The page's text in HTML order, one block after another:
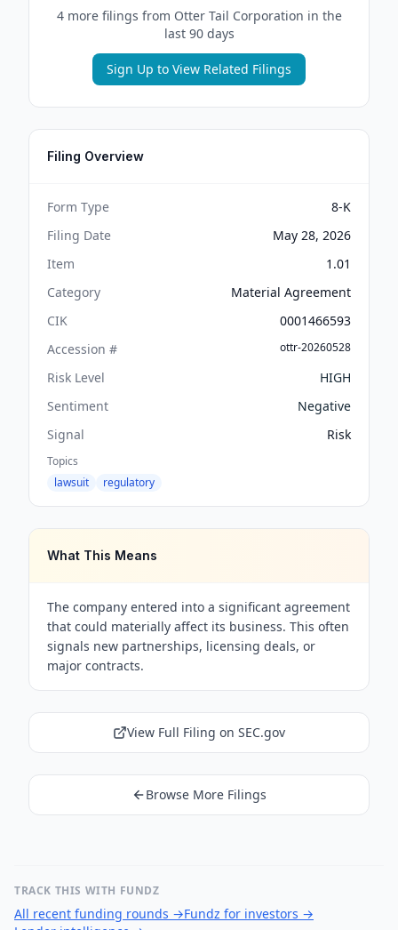
4more filings from Otter Tail Corporation in the
last 90 days
Sign Up to View Related Filings
Filing Overview
Form Type
8-K
Filing Date
May 28, 2026
Item
1.01
Category
Material Agreement
CIK
0001466593
Accession #
ottr-20260528
Risk Level
HIGH
Sentiment
Negative
Signal
Risk
Topics
lawsuit
regulatory
What This Means
The company entered into a significant agreement
that could materially affect its business. This often
signals new partnerships, licensing deals, or
major contracts.
View Full Filing on SEC.gov
Browse More Filings
TRACK THIS WITH FUNDZ
All recent funding rounds →Fundz for investors →